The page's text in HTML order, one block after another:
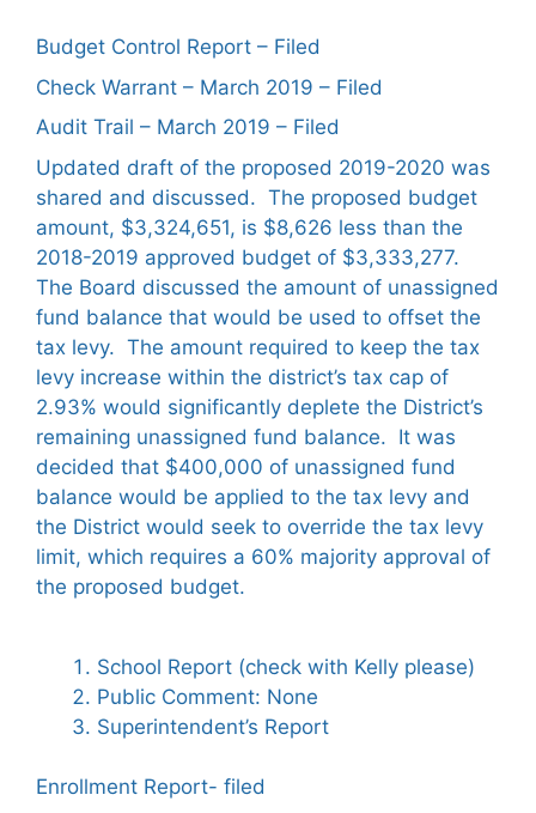
Budget Control Report – Filed
Check Warrant – March 2019 – Filed
Audit Trail – March 2019 – Filed
Updated draft of the proposed 2019-2020 was
shared and discussed. The proposed budget
amount, $3,324,651, is $8,626 less than the
2018-2019 approved budget of $3,333,277.
The Board discussed the amount of unassigned
fund balance that would be used to offset the
tax levy. The amount required to keep the tax
levy increase within the district’s tax cap of
2.93% would significantly deplete the District’s
remaining unassigned fund balance. It was
decided that $400,000 of unassigned fund
balance would be applied to the tax levy and
the District would seek to override the tax levy
limit, which requires a 60% majority approval of
the proposed budget.
School Report (check with Kelly please)
Public Comment: None
Superintendent’s Report
Enrollment Report- filed